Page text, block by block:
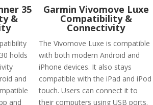
35
&
holds
and
and
Garmin Vivomove Luxe
Compatibility &
Connectivity
The Vivomove Luxe is compatible
with both modern Android and
iPhone devices. It also stays
compatible with the iPad and iPod
touch. Users can connect it to
their computers using USB ports.